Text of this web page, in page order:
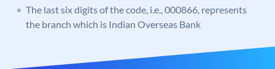
The last six digits of the code, i.e., 000866, represents
the branch which is Indian Overseas Bank